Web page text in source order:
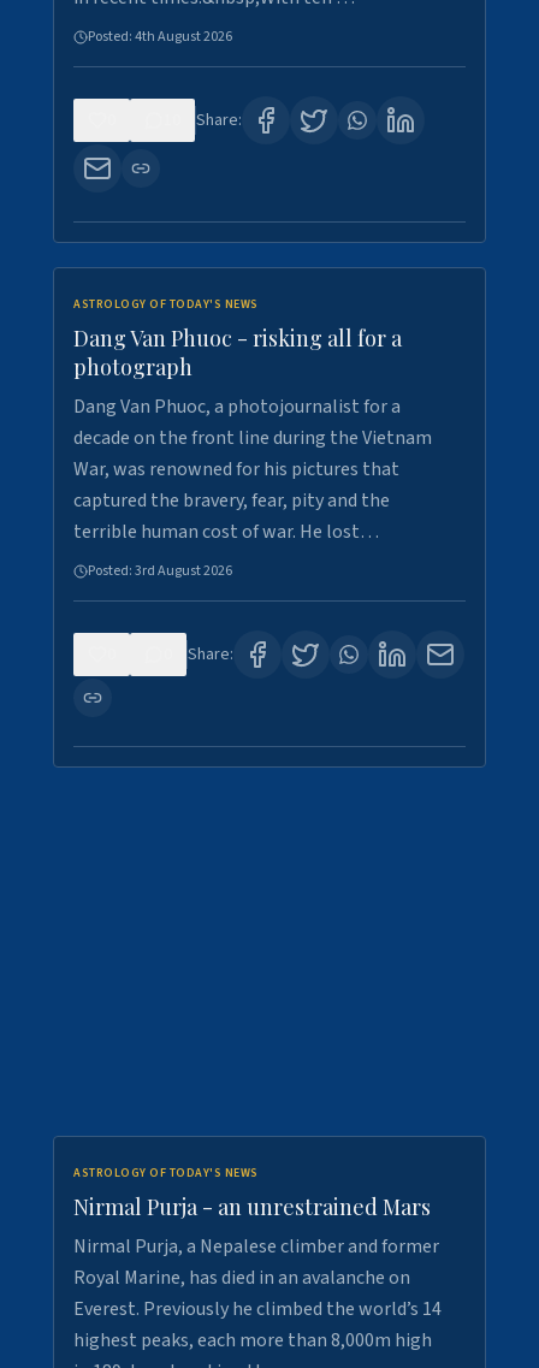
Posted:4th August 2026
Share:
ASTROLOGY OF TODAY'S NEWS
Dang Van Phuoc - risking all for a
photograph
Dang Van Phuoc, a photojournalist for a
decade on the front line during the Vietnam
War, was renowned for his pictures that
captured the bravery, fear, pity and the
terrible human cost of war. He lost…
Posted:3rd August 2026
Share:
ASTROLOGY OF TODAY'S NEWS
Nirmal Purja - an unrestrained Mars
Nirmal Purja, a Nepalese climber and former
Royal Marine, has died in an avalanche on
Everest. Previously he climbed the world’s 14
highest peaks, each more than 8,000m high